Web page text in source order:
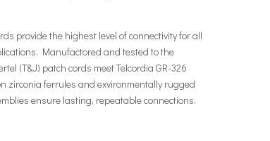
provide the highest level of connectivity for all
Manufactored and tested to the
(T&J) patch cords meet Telcordia GR-326
zirconia ferrules and exvironmentally rugged
ensure lasting, repeatable connections.